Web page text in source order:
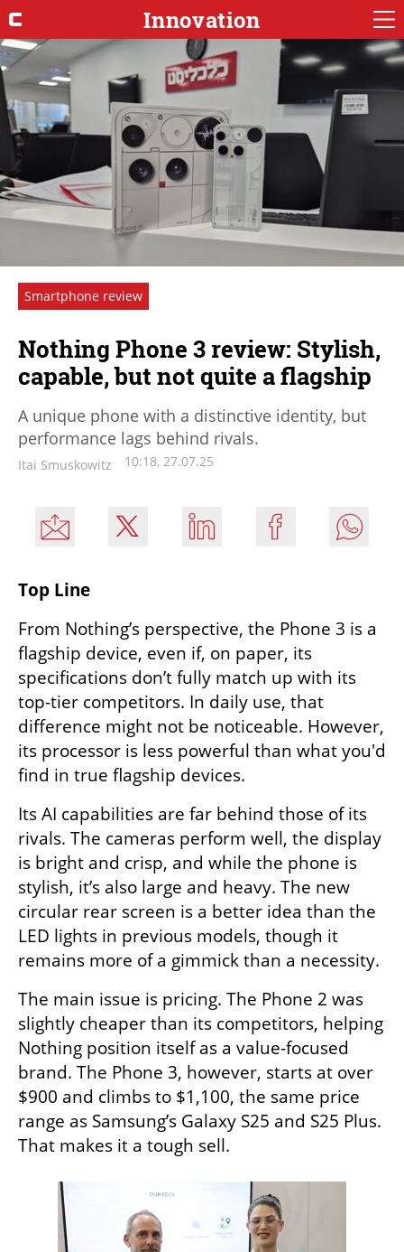
Innovation
Smartphone review
Nothing Phone 3 review: Stylish,
capable, but not quite a flagship
A unique phone with a distinctive identity, but
performance lags behind rivals.
Itai Smuskowitz 10:18, 27.07.25
Top Line
From Nothing’s perspective, the Phone 3 is a
flagship device, even if, on paper, its
specifications don’t fully match up with its
top-tier competitors. In daily use, that
difference might not be noticeable. However,
its processor is less powerful than what you'd
find in true flagship devices.
Its AI capabilities are far behind those of its
rivals. The cameras perform well, the display
is bright and crisp, and while the phone is
stylish, it’s also large and heavy. The new
circular rear screen is a better idea than the
LED lights in previous models, though it
remains more of a gimmick than a necessity.
The main issue is pricing. The Phone 2 was
slightly cheaper than its competitors, helping
Nothing position itself as a value-focused
brand. The Phone 3, however, starts at over
$900 and climbs to $1,100, the same price
range as Samsung’s Galaxy S25 and S25 Plus.
That makes it a tough sell.